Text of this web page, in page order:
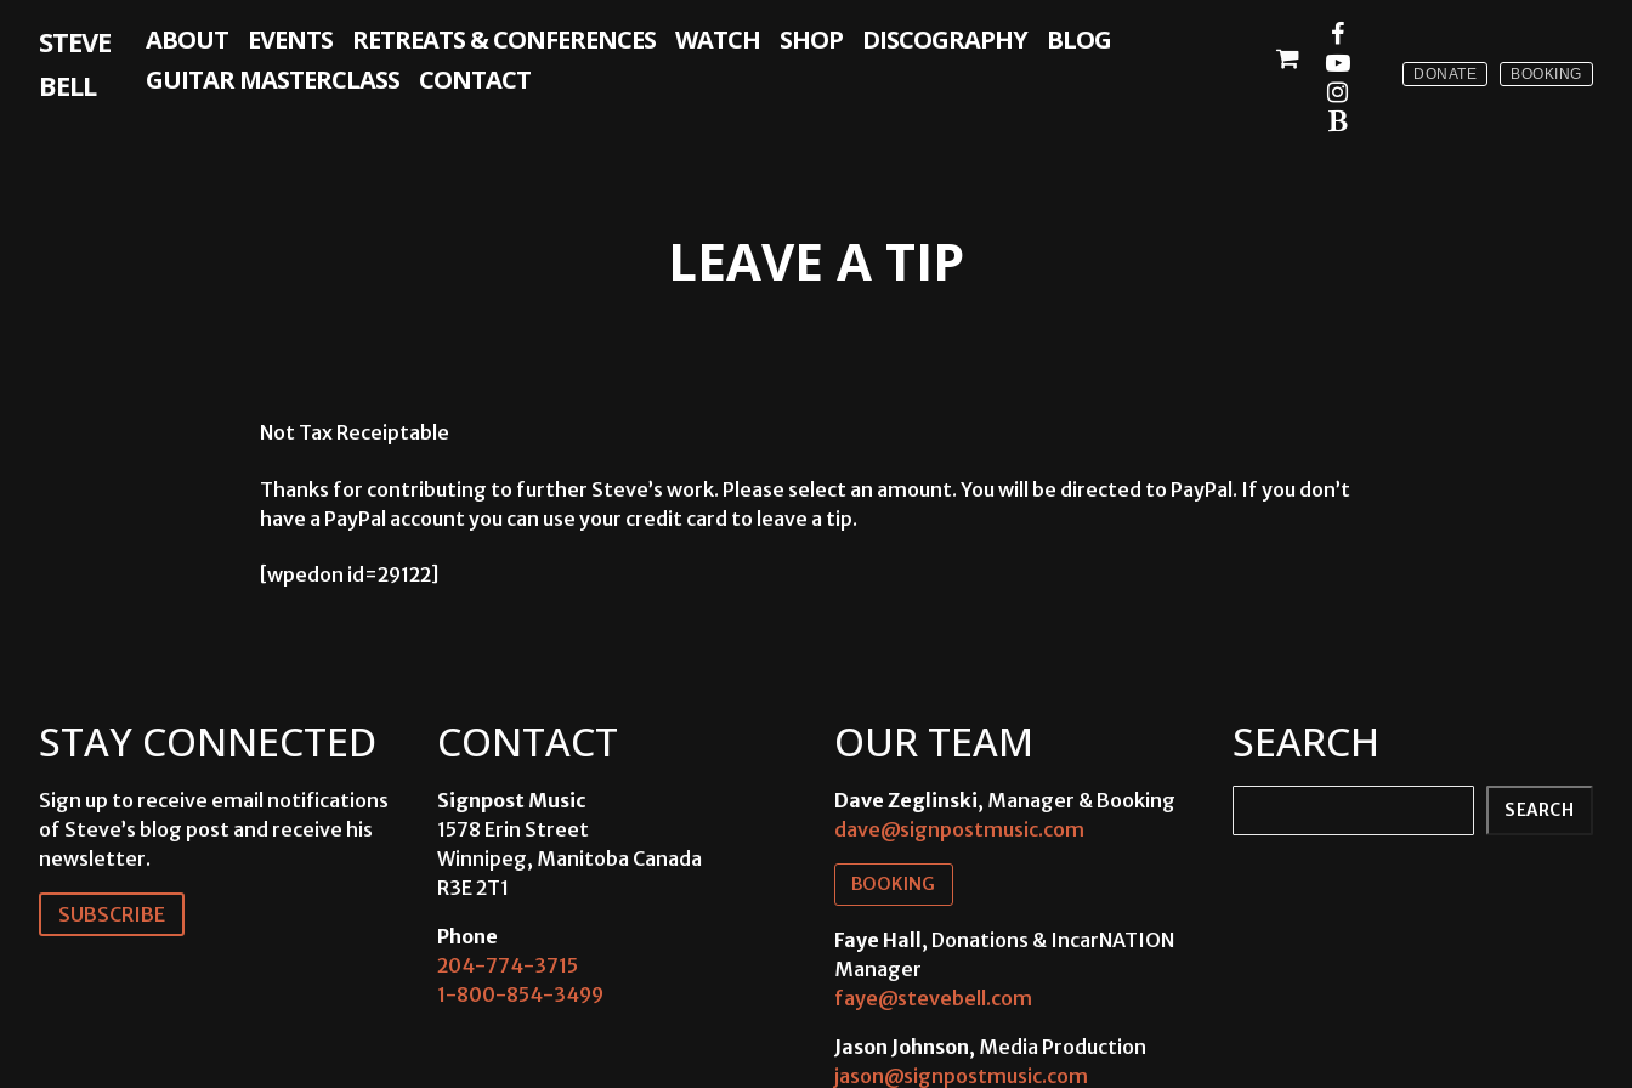
content
STEVE
BELL
ABOUT EVENTS RETREATS & CONFERENCES WATCH SHOP DISCOGRAPHY
BLOG
GUITAR MASTERCLASS
CONTACT DONATE BOOKING
LEAVE A TIP
Not Tax Receiptable
Thanks for contributing to further Steve’s work. Please select an amount. You will be directed to PayPal. If you don’t
have a PayPal account you can use your credit card to leave a tip.
[wpedon id=29122]
STAY CONNECTED
Sign up to receive email notifications
of Steve’s blog post and receive his
newsletter.
SUBSCRIBE
CONTACT
Signpost Music
1578 Erin Street
Winnipeg, Manitoba Canada
R3E 2T1
Phone
204-774-3715
1-800-854-3499
OUR TEAM
Dave Zeglinski, Manager & Booking
dave@signpostmusic.com
BOOKING
Faye Hall , Donations & IncarNATION
Manager
faye@stevebell.com
Jason Johnson, Media Production
jason@signpostmusic.com
SEARCH
SEARCH